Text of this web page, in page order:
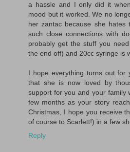
a hassle and I only did it
mood but it worked. We no
her zantac because she hates
such close connections with
probably get the stuff you
the end off) and 20cc syringe is
I hope everything turns out for
that she is now loved by
support for you and your family
few months as your story
Christmas, I hope you receive
of course to Scarlett!) in a few
Reply